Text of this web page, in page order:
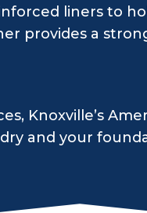
liners to
provides a
Knoxville’s
and your